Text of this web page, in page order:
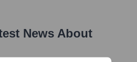
News About